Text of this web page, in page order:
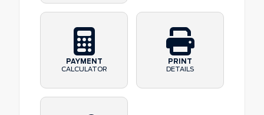
PAYMENT
CALCULATOR
PRINT
DETAILS